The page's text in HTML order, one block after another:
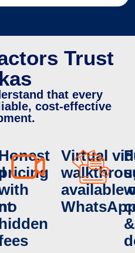
Trust
that every
cost-effective
Virtual
available